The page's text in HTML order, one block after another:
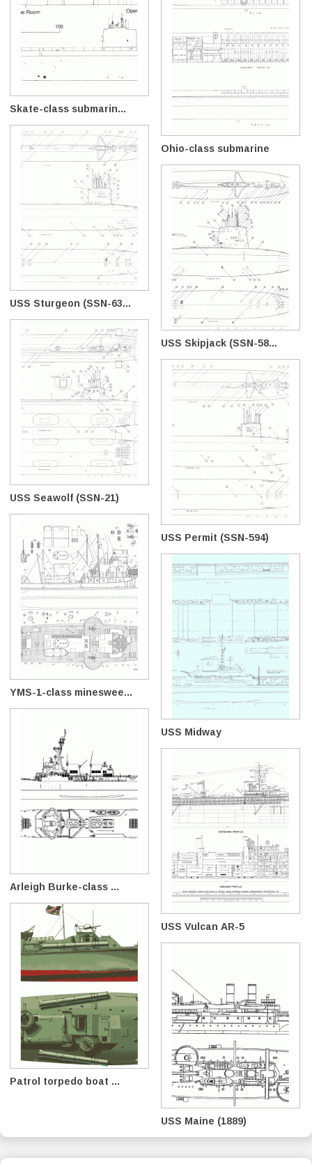
Skate-class submarin...
Ohio-class submarine
USS Sturgeon (SSN-63...
USS Skipjack (SSN-58...
USS Seawolf (SSN-21)
USS Permit (SSN-594)
YMS-1-class mineswee...
USS Midway
Arleigh Burke-class ...
USS Vulcan AR-5
Patrol torpedo boat ...
USS Maine (1889)